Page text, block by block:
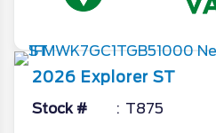
2026 Explorer ST
Stock # T875